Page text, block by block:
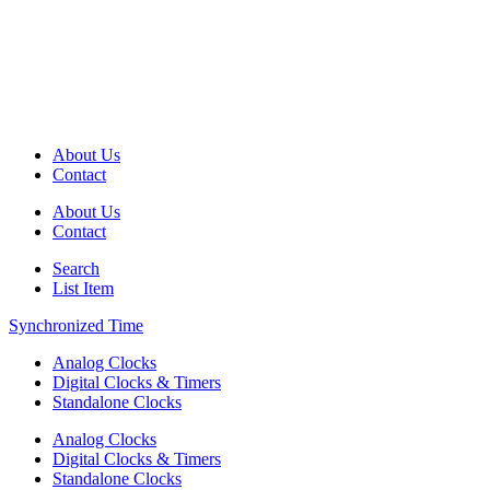
About Us
Contact
About Us
Contact
Search
List Item
Synchronized Time
Analog Clocks
Digital Clocks & Timers
Standalone Clocks
Analog Clocks
Digital Clocks & Timers
Standalone Clocks